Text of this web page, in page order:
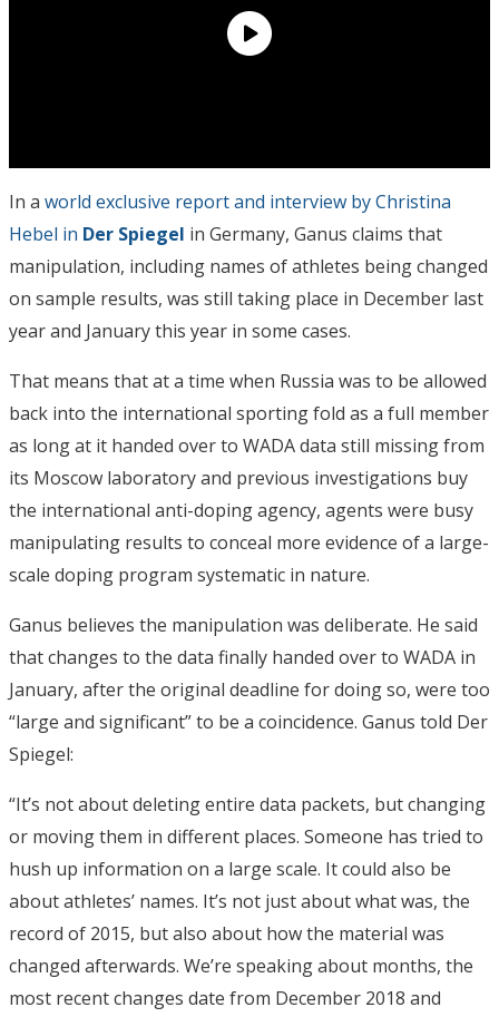
In a world exclusive report and interview by Christina
Hebel in Der Spiegel in Germany, Ganus claims that
manipulation, including names of athletes being changed
on sample results, was still taking place in December last
year and January this year in some cases.
That means that at a time when Russia was to be allowed
back into the international sporting fold as a full member
as long at it handed over to WADA data still missing from
its Moscow laboratory and previous investigations buy
the international anti-doping agency, agents were busy
manipulating results to conceal more evidence of a large-
scale doping program systematic in nature.
Ganus believes the manipulation was deliberate. He said
that changes to the data finally handed over to WADA in
January, after the original deadline for doing so, were too
“large and significant” to be a coincidence. Ganus told Der
Spiegel:
“It’s not about deleting entire data packets, but changing
or moving them in different places. Someone has tried to
hush up information on a large scale. It could also be
about athletes’ names. It’s not just about what was, the
record of 2015, but also about how the material was
changed afterwards. We’re speaking about months, the
most recent changes date from December 2018 and